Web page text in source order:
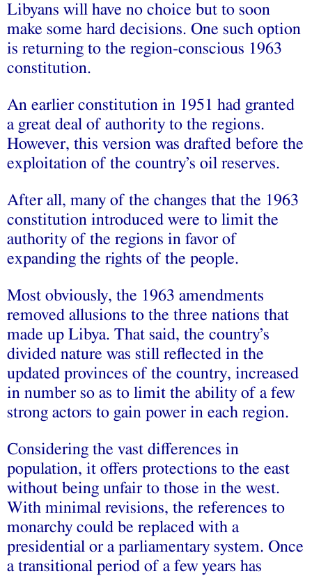
Libyans will have no choice but to soon
make some hard decisions. One such option
is returning to the region-conscious 1963
constitution.
An earlier constitution in 1951 had granted
a great deal of authority to the regions.
However, this version was drafted before the
exploitation of the country’s oil reserves.
After all, many of the changes that the 1963
constitution introduced were to limit the
authority of the regions in favor of
expanding the rights of the people.
Most obviously, the 1963 amendments
removed allusions to the three nations that
made up Libya. That said, the country’s
divided nature was still reflected in the
updated provinces of the country, increased
in number so as to limit the ability of a few
strong actors to gain power in each region.
Considering the vast differences in
population, it offers protections to the east
without being unfair to those in the west.
With minimal revisions, the references to
monarchy could be replaced with a
presidential or a parliamentary system. Once
a transitional period of a few years has